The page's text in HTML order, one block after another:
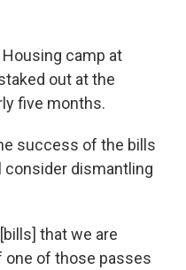
Housing camp at
out at the
five months.
success of the bills
consider dismantling
that we are
one of those passes